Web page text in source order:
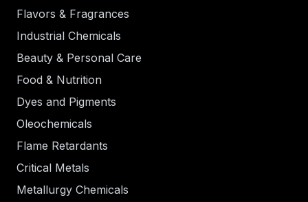
Flavors & Fragrances
Industrial Chemicals
Beauty & Personal Care
Food & Nutrition
Dyes and Pigments
Oleochemicals
Flame Retardants
Critical Metals
Metallurgy Chemicals